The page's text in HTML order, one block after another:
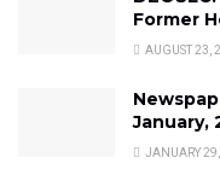
Former
AUGUST 23,
January,
JANUARY